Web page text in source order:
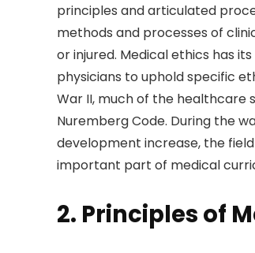
principles and articulated
methods and processes of
or injured. Medical ethics has
physicians to uphold specific
War II, much of the
Nuremberg Code. During the
development increase, the
important part of medical
2. Principles of